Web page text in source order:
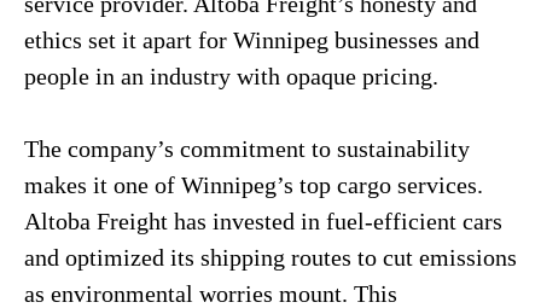
ethics set it apart for Winnipeg businesses and
people in an industry with opaque pricing.
The company’s commitment to sustainability
makes it one of Winnipeg’s top cargo services.
Altoba Freight has invested in fuel-efficient cars
and optimized its shipping routes to cut emissions
as environmental worries mount. This